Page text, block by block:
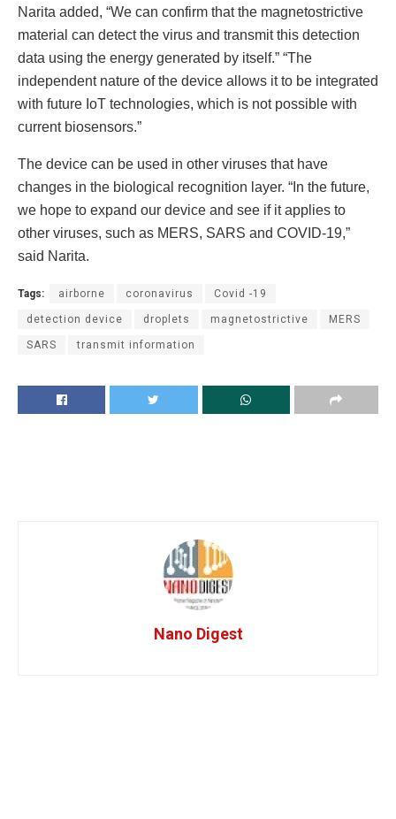
Narita added, “We can confirm that the magnetostrictive
material can detect the virus and transmit this detection
data using the energy generated by itself.” “The
independent nature of the device allows it to be integrated
with future IoT technologies, which is not possible with
current biosensors.”
The device can be used in other viruses that have
changes in the biological recognition layer. “In the future,
we hope to expand our device and see if it applies to
other viruses, such as MERS, SARS and COVID-19,”
said Narita.
Tags: airborne coronavirus Covid -19
detection device droplets magnetostrictive MERS
SARS transmit information
Nano Digest